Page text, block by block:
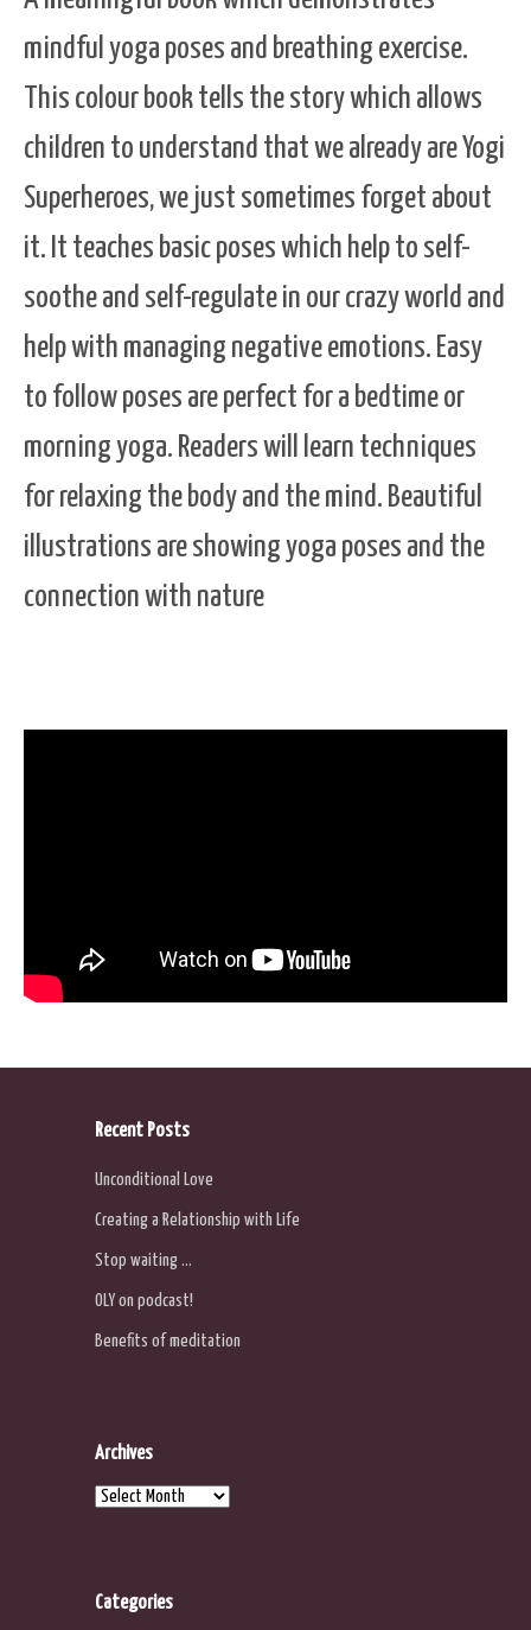
mindful yoga poses and breathing exercise.
This colour book tells the story which allows
children to understand that we already are Yogi
Superheroes, we just sometimes forget about
it. It teaches basic poses which help to self-
soothe and self-regulate in our crazy world and
help with managing negative emotions. Easy
to follow poses are perfect for a bedtime or
morning yoga. Readers will learn techniques
for relaxing the body and the mind. Beautiful
illustrations are showing yoga poses and the
connection with nature
Recent Posts
Unconditional Love
Creating a Relationship with Life
Stop waiting …
OLY on podcast!
Benefits of meditation
Archives
Archives
Categories